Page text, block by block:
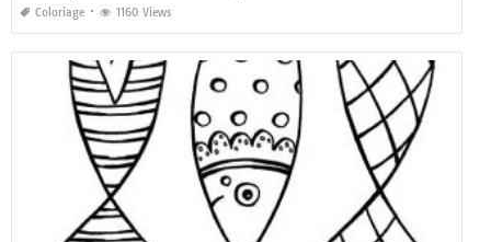
Coloriage 1160 Views